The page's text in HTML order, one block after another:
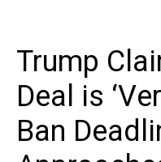
Trump
Deal is
Ban